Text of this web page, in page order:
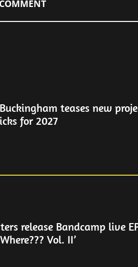
teases new
for 2027
release Bandcamp live
Vol. II’